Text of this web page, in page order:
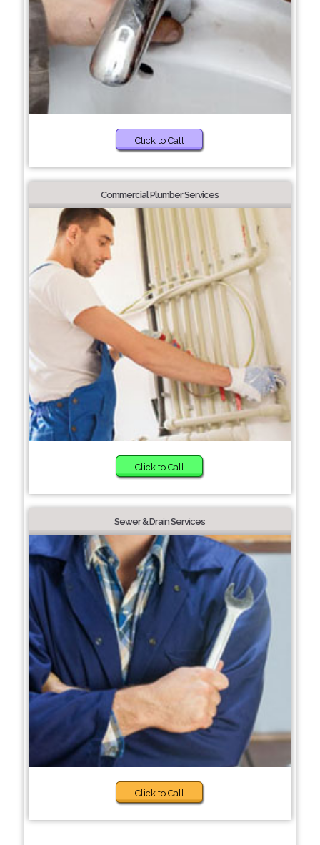
Click to Call
Commercial Plumber Services
Click to Call
Sewer & Drain Services
Click to Call